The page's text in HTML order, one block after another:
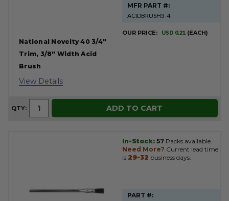
National Novelty 40 3/4"
Trim, 3/8" Width Acid
Brush
View Details
MFR PART #:
ACIDBRUSH3-4
OUR PRICE: USD 0.21 (EACH)
QTY: ADD TO CART
In-Stock: 57 Packs available.
Need More? Current lead time
is 29-32 business days.
PART #: